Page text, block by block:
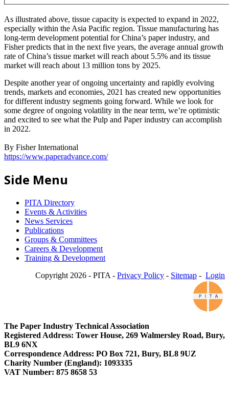
As illustrated above, tissue capacity is expected to expand in 2022,
especially within the Asia Pacific region. Tissue manufacturing has
long-term development potential for China’s paper industry, and
Fisher predicts that in the next five years, the average annual growth
rate of China’s tissue market will reach about 5.5% and its tissue
market will reach about 13 million tons by 2025.
Despite another year of ongoing uncertainty and rapidly evolving
trends, markets and economies, 2021 has created new opportunities
for different industry segments going forward. While we look for
some degree of ongoing volatility in the near term, we’re optimistic
and excited to see what the Pulp and Paper industry can accomplish
in 2022.
By Fisher International
https://www.paperadvance.com/
Side Menu
PITA Directory
Events & Activities
News Services
Publications
Groups & Committees
Careers & Development
Training & Development
Copyright 2026 - PITA - Privacy Policy - Sitemap - Login
The Paper Industry Technical Association
Registered Address: Tower House, 269 Walmersley Road, Bury,
BL9 6NX
Correspondence Address: PO Box 721, Bury, BL8 9UZ
Charity Number (England): 1093335
VAT Number: 875 8658 53